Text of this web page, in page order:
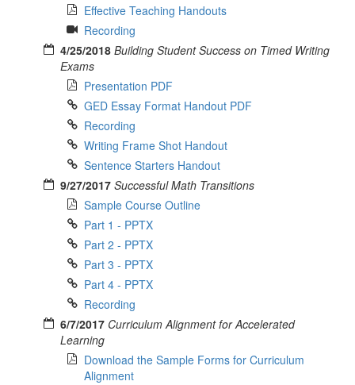
Effective Teaching Handouts
Recording
4/25/2018 Building Student Success on Timed Writing
Exams
Presentation PDF
GED Essay Format Handout PDF
Recording
Writing Frame Shot Handout
Sentence Starters Handout
9/27/2017 Successful Math Transitions
Sample Course Outline
Part 1 - PPTX
Part 2 - PPTX
Part 3 - PPTX
Part 4 - PPTX
Recording
6/7/2017 Curriculum Alignment for Accelerated
Learning
Download the Sample Forms for Curriculum
Alignment